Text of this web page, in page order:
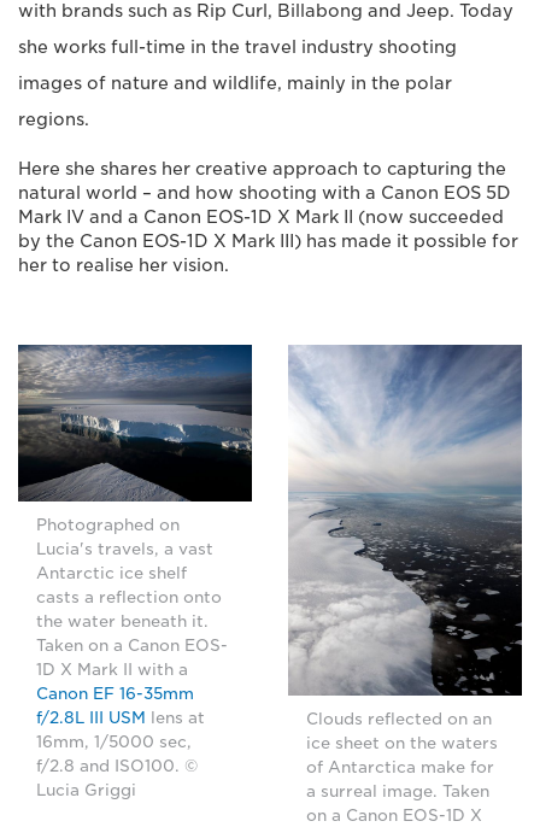
with brands such as Rip Curl, Billabong and Jeep. Today
she works full-time in the travel industry shooting
images of nature and wildlife, mainly in the polar
regions.
Here she shares her creative approach to capturing the
natural world – and how shooting with a Canon EOS 5D
Mark IV and a Canon EOS-1D X Mark II (now succeeded
by the Canon EOS-1D X Mark III) has made it possible for
her to realise her vision.
Photographed on
Lucia's travels, a vast
Antarctic ice shelf
casts a reflection onto
the water beneath it.
Taken on a Canon EOS-
1D X Mark II with a
Canon EF 16-35mm
f/2.8L III USM lens at
16mm, 1/5000 sec,
f/2.8 and ISO100. ©
Lucia Griggi
Clouds reflected on an
ice sheet on the waters
of Antarctica make for
a surreal image. Taken
on a Canon EOS-1D X